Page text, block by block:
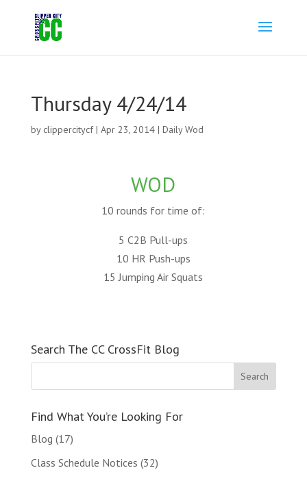
Thursday 4/24/14
by clippercitycf| Apr 23, 2014| Daily Wod
WOD
10 rounds for time of:
5 C2B Pull-ups
10 HR Push-ups
15 Jumping Air Squats
Search The CC CrossFit Blog
Find What You’re Looking For
Blog (17)
Class Schedule Notices (32)